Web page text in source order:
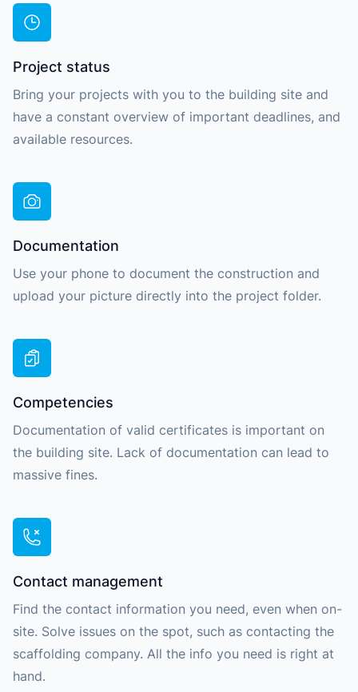
Project status
Bring your projects with you to the building site and
have a constant overview of important deadlines, and
available resources.
Documentation
Use your phone to document the construction and
upload your picture directly into the project folder.
Competencies
Documentation of valid certificates is important on
the building site. Lack of documentation can lead to
massive fines.
Contact management
Find the contact information you need, even when on-
site. Solve issues on the spot, such as contacting the
scaffolding company. All the info you need is right at
hand.